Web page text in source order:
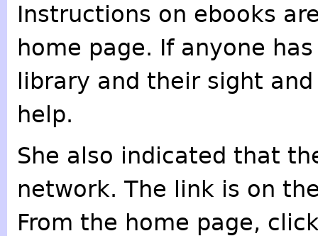
Instructions on ebooks
home page. If anyone
library and their sight
help.
She also indicated that
network. The link is on
From the home page,